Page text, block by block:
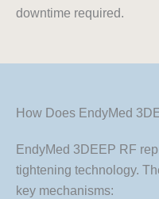
downtime required.
How Does EndyMed
EndyMed 3DEEP RF
tightening technology.
key mechanisms: